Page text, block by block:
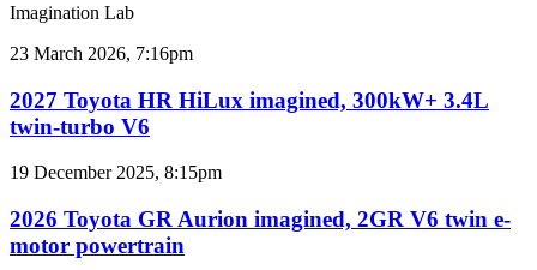
results
for
Australia
Imagination Lab
2027
HR
HiLux
imagined,
3.4L
turbo
V6
23 March 2026, 7:16pm
2027 Toyota HR HiLux imagined, 300kW+ 3.4L
twin-turbo V6
2026
GR
Aurion
imagined,
19 December 2025, 8:15pm
2026 Toyota GR Aurion imagined, 2GR V6 twin e-
motor powertrain